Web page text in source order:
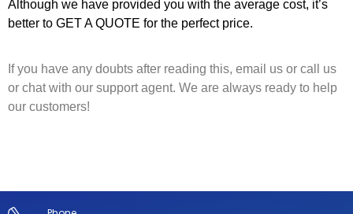
Although we have provided you with the average cost, it’s
better to GET A QUOTE for the perfect price.
If you have any doubts after reading this, email us or call us
or chat with our support agent. We are always ready to help
our customers!